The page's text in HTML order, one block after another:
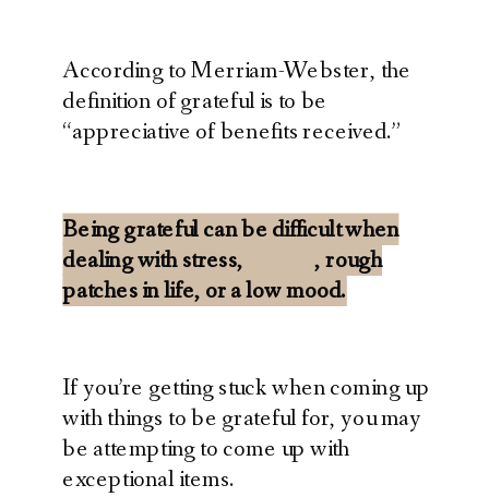
According to Merriam-Webster, the
definition of grateful is to be
“appreciative of benefits received.”
Being grateful can be difficult when
dealing with stress,
anxiety, rough
patches in life, or a low mood.
If you’re getting stuck when coming up
with things to be grateful for, you may
be attempting to come up with
exceptional items.